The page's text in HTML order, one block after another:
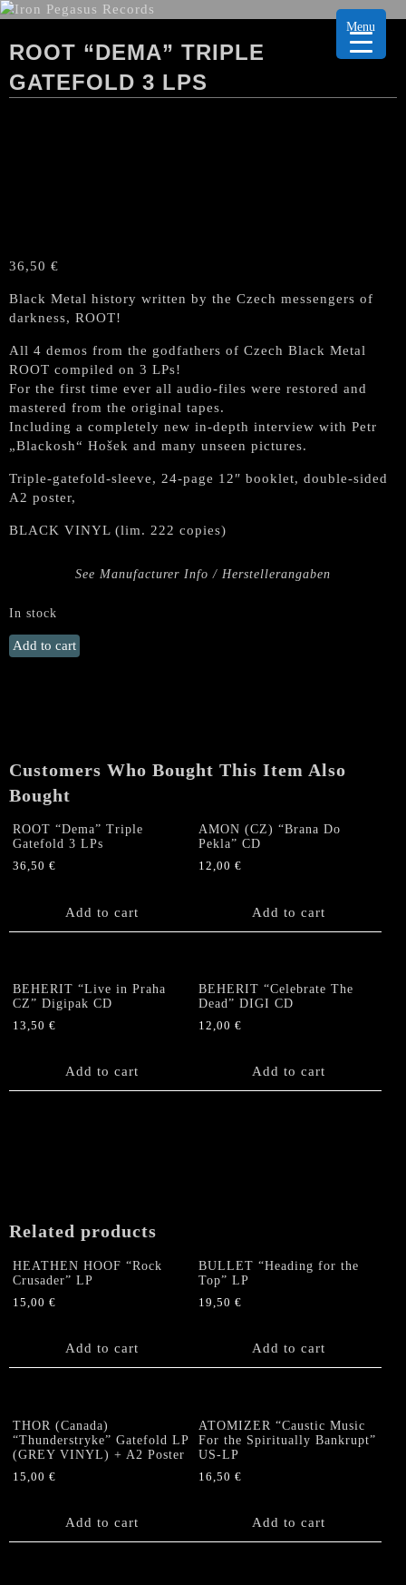
ROOT “DEMA” TRIPLE
GATEFOLD 3 LPS
36,50 €
Black Metal history written by the Czech messengers of
darkness, ROOT!
All 4 demos from the godfathers of Czech Black Metal
ROOT compiled on 3 LPs!
For the first time ever all audio-files were restored and
mastered from the original tapes.
Including a completely new in-depth interview with Petr
„Blackosh“ Hošek and many unseen pictures.
Triple-gatefold-sleeve, 24-page 12″ booklet, double-sided
A2 poster,
BLACK VINYL (lim. 222 copies)
See Manufacturer Info / Herstellerangaben
In stock
ROOT
"Dema"
Add to cart
Customers Who Bought This Item Also
Bought
ROOT “Dema” Triple
Gatefold 3 LPs
36,50 €
Add to cart
AMON (CZ) “Brana Do
Pekla” CD
12,00€
Add to cart
BEHERIT “Live in Praha
CZ” Digipak CD
13,50 €
Add to cart
BEHERIT “Celebrate The
Dead” DIGI CD
12,00€
Add to cart
Related products
HEATHEN HOOF “Rock
Crusader” LP
15,00 €
Add to cart
BULLET “Heading for the
Top” LP
19,50€
Add to cart
THOR (Canada)
“Thunderstryke” Gatefold LP
(GREY VINYL) + A2 Poster
15,00 €
Add to cart
ATOMIZER “Caustic Music
For the Spiritually Bankrupt”
US-LP
16,50€
Add to cart
Menu